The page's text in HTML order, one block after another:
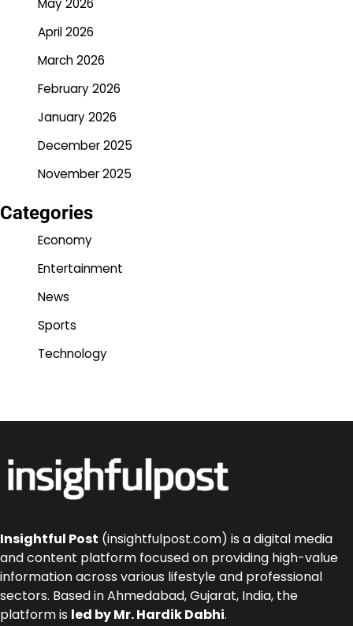
May 2026
April 2026
March 2026
February 2026
January 2026
December 2025
November 2025
Categories
Economy
Entertainment
News
Sports
Technology
Insightful Post (insightfulpost.com) is a digital media
and content platform focused on providing high-value
information across various lifestyle and professional
sectors. Based in Ahmedabad, Gujarat, India, the
platform is led by Mr. Hardik Dabhi.